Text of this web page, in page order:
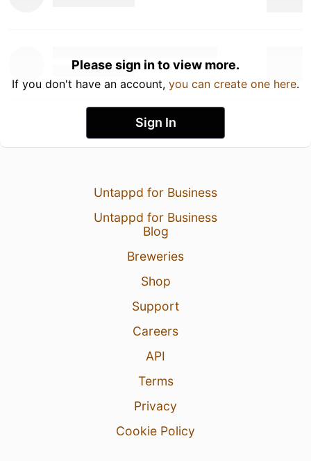
Please sign in to view more.
If you don't have an account, you can create one here.
Sign In
Untappd for Business
Untappd for Business
Blog
Breweries
Shop
Support
Careers
API
Terms
Privacy
Cookie Policy